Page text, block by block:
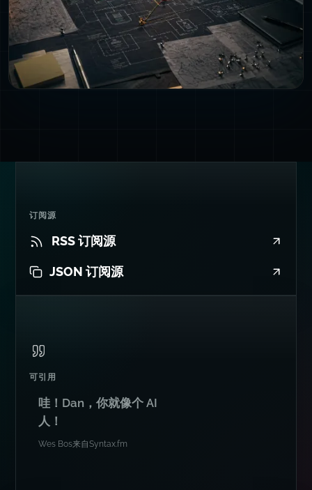
订阅源
RSS 订阅源
JSON 订阅源
可引用
哇！Dan，你就像个 AI
人！
Wes Bos来自Syntax.fm